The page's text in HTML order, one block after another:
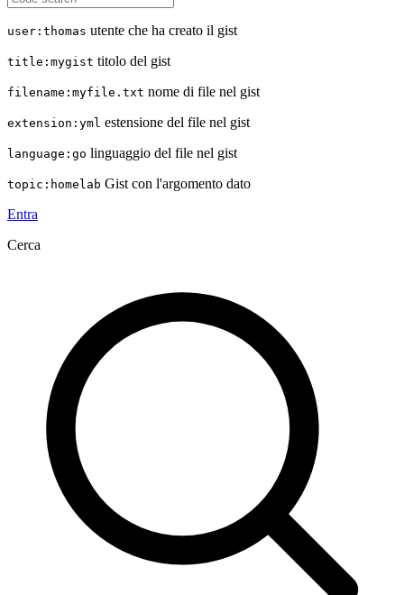
user:thomas utente che ha creato il gist
title:mygist titolo del gist
filename:myfile.txt nome di file nel gist
extension:yml estensione del file nel gist
language:go linguaggio del file nel gist
topic:homelab Gist con l'argomento dato
Entra
Cerca